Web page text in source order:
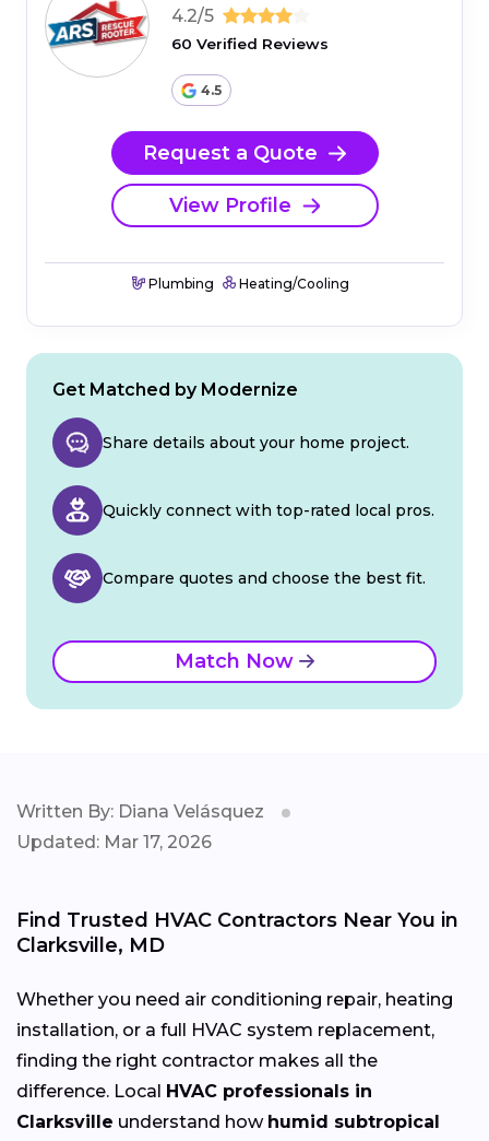
4.2/5
60 Verified Reviews
4.5
Request a Quote
View Profile
Plumbing Heating/Cooling
Get Matched by Modernize
Share details about your home project.
Quickly connect with top-rated local pros.
Compare quotes and choose the best fit.
Match Now
Written By: Diana Velásquez
Updated: Mar 17, 2026
Find Trusted HVAC Contractors Near You in
Clarksville, MD
Whether you need air conditioning repair, heating
installation, or a full HVAC system replacement,
finding the right contractor makes all the
difference. Local
HVAC professionals in
Clarksville understand how humid subtropical